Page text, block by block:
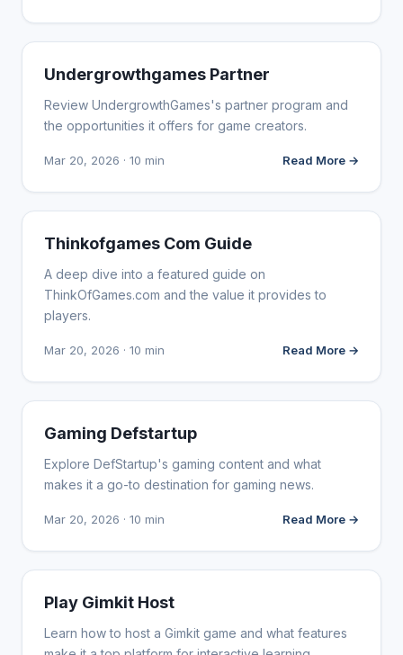
WEBSITE REVIEWS
Undergrowthgames Partner
Review UndergrowthGames's partner program and
the opportunities it offers for game creators.
Mar 20, 2026 · 10 min Read More →
WEBSITE REVIEWS
Thinkofgames Com Guide
A deep dive into a featured guide on
ThinkOfGames.com and the value it provides to
players.
Mar 20, 2026 · 10 min Read More →
WEBSITE REVIEWS
Gaming Defstartup
Explore DefStartup's gaming content and what
makes it a go-to destination for gaming news.
Mar 20, 2026 · 10 min Read More →
WEBSITE REVIEWS
Play Gimkit Host
Learn how to host a Gimkit game and what features